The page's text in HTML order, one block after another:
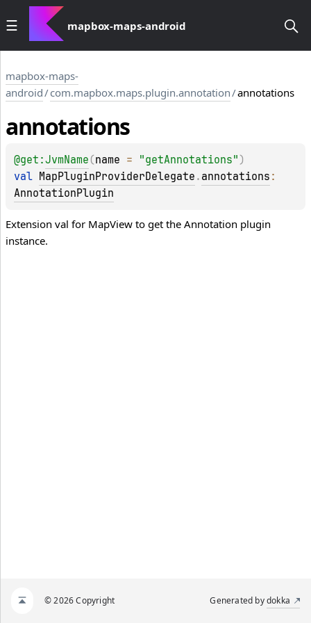
mapbox-maps-android
mapbox-maps-
android/com.mapbox.maps.plugin.annotation/annotations
annotations
@get:JvmName (name = "getAnnotations" )
val MapPluginProviderDelegate . annotations
AnnotationPlugin
Extension val for MapView to get the Annotation plugin
instance.
© 2026 Copyright Generated bydokka